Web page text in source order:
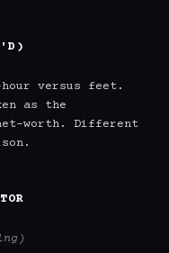
versus feet.
as the
net-worth. Different